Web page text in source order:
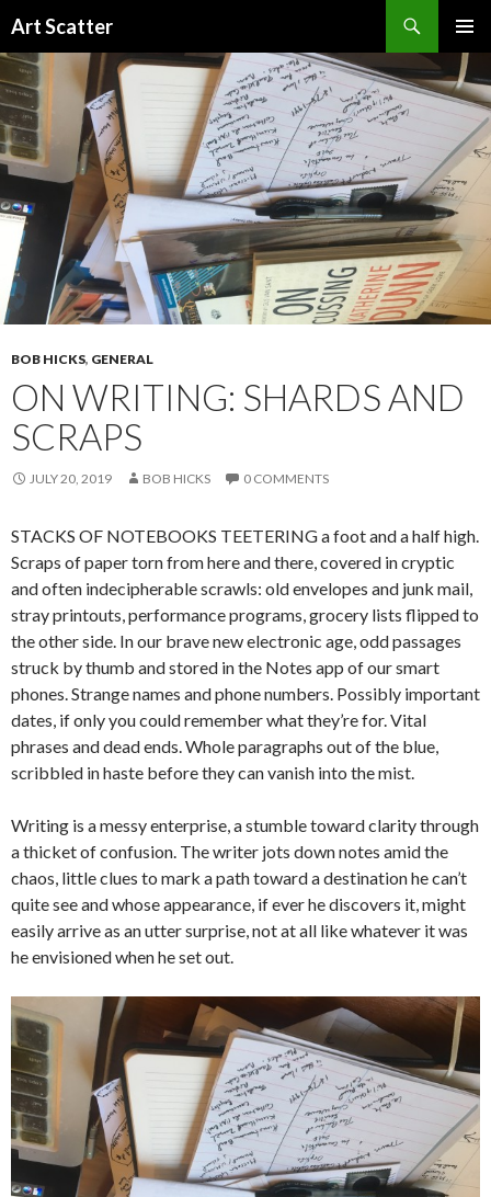
Art Scatter
MENU
TO
CONTENT
BOB HICKS, GENERAL
ON WRITING: SHARDS AND
SCRAPS
JULY 20, 2019 BOB HICKS 0 COMMENTS
STACKS OF NOTEBOOKS TEETERING a foot and a half high.
Scraps of paper torn from here and there, covered in cryptic
and often indecipherable scrawls: old envelopes and junk mail,
stray printouts, performance programs, grocery lists flipped to
the other side. In our brave new electronic age, odd passages
struck by thumb and stored in the Notes app of our smart
phones. Strange names and phone numbers. Possibly important
dates, if only you could remember what they’re for. Vital
phrases and dead ends. Whole paragraphs out of the blue,
scribbled in haste before they can vanish into the mist.
Writing is a messy enterprise, a stumble toward clarity through
a thicket of confusion. The writer jots down notes amid the
chaos, little clues to mark a path toward a destination he can’t
quite see and whose appearance, if ever he discovers it, might
easily arrive as an utter surprise, not at all like whatever it was
he envisioned when he set out.